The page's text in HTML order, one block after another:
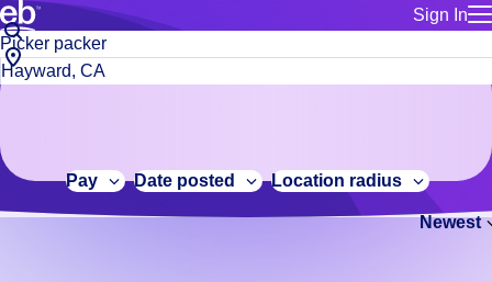
Sign In
for talent
Manage
Bluecrew
Build a more productive workforce, faster.
Browse stable, higher-paying jobs with shifts that suit you.
No
results.
We
constantly
adding
Job
title
or
City,
state
code
Pay Date posted Location radius
Newest